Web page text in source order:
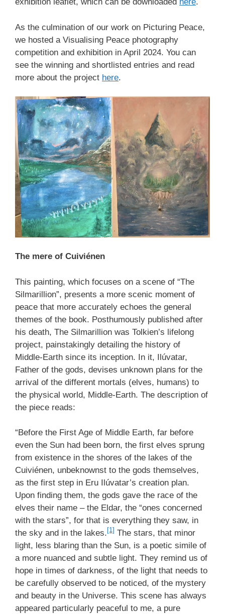
As the culmination of our work on Picturing Peace,
we hosted a Visualising Peace photography
competition and exhibition in April 2024. You can
see the winning and shortlisted entries and read
more about the project here.
The mere of Cuiviénen
This painting, which focuses on a scene of “The
Silmarillion”, presents a more scenic moment of
peace that more accurately echoes the general
themes of the book. Posthumously published after
his death, The Silmarillion was Tolkien’s lifelong
project, painstakingly detailing the history of
Middle-Earth since its inception. In it, Ilúvatar,
Father of the gods, devises unknown plans for the
arrival of the different mortals (elves, humans) to
the physical world, Middle-Earth. The description of
the piece reads:
“Before the First Age of Middle Earth, far before
even the Sun had been born, the first elves sprung
from existence in the shores of the lakes of the
Cuiviénen, unbeknownst to the gods themselves,
as the first step in Eru Ilúvatar’s creation plan.
Upon finding them, the gods gave the race of the
elves their name – the Eldar, the “ones concerned
with the stars”, for that is everything they saw, in
the sky and in the lakes. [1] The stars, that minor
light, less blaring than the Sun, is a poetic simile of
a more nuanced and subtle light. They remind us of
hope in times of darkness, of the light that needs to
be carefully observed to be noticed, of the mystery
and beauty in the Universe. This scene has always
appeared particularly peaceful to me, a pure